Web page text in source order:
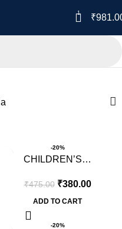
1 ₹
-20%
CHILDREN’S…
₹475.00 ₹380.00
ADD TO CART
-20%